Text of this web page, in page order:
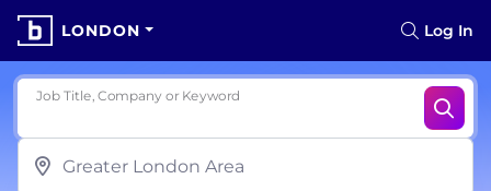
LONDON Log In
Job Title, Company or Keyword